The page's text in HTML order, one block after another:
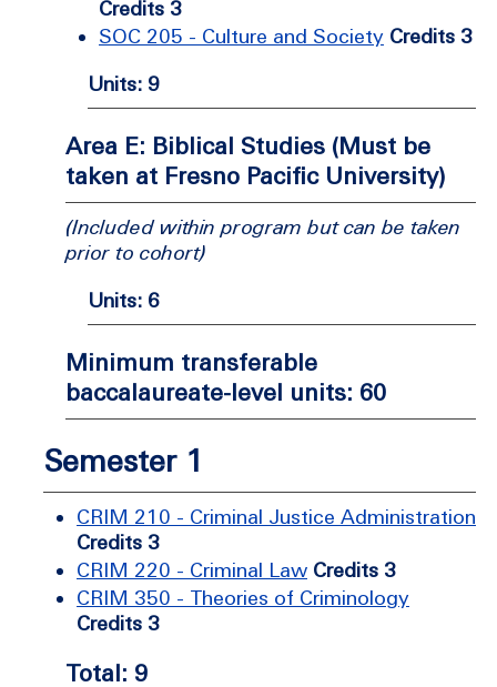
Credits 3
SOC 205 - Culture and Society Credits 3
Units: 9
Area E: Biblical Studies (Must be
taken at Fresno Pacific University)
(Included within program but can be taken
prior to cohort)
Units: 6
Minimum transferable
baccalaureate-level units: 60
Semester 1
CRIM 210 - Criminal Justice Administration
Credits 3
CRIM 220 - Criminal Law Credits 3
CRIM 350 - Theories of Criminology
Credits 3
Total: 9